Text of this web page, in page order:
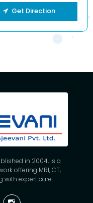
Get Direction
in 2004, is a
offering MRI, CT,
with expert care.
Instagram